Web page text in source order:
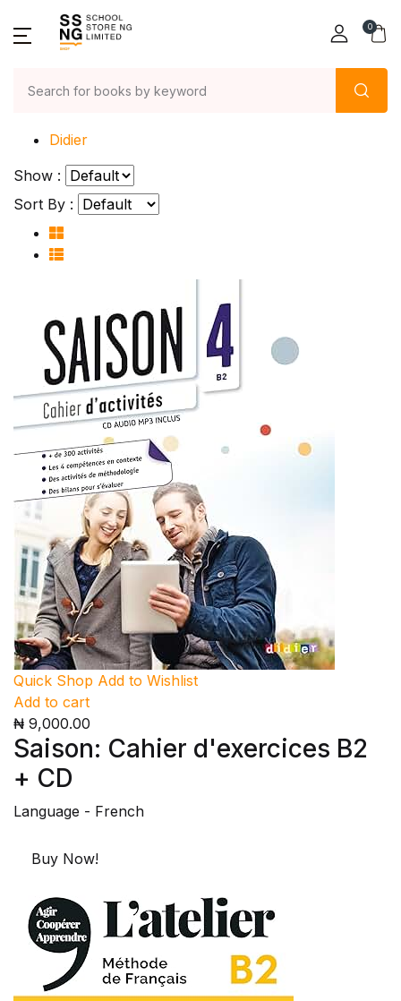
0
Didier
Show :
Sort By :
Quick Shop Add to Wishlist
Add to cart
₦ 9,000.00
Saison: Cahier d'exercices B2
+ CD
Language - French
Buy Now!